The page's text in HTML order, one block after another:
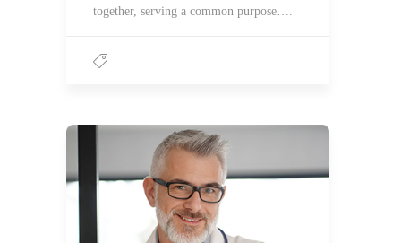
together, serving a common purpose….